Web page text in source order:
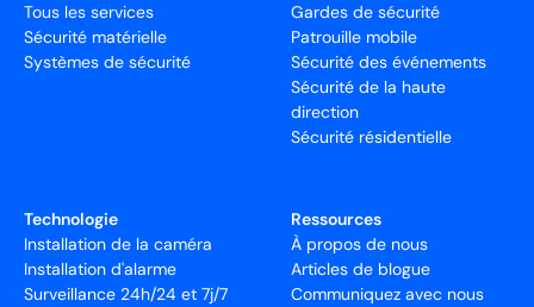
Tous les services
Sécurité matérielle
Systèmes de sécurité
Gardes de sécurité
Patrouille mobile
Sécurité des événements
Sécurité de la haute
direction
Sécurité résidentielle
Technologie
Installation de la caméra
Installation d'alarme
Surveillance 24h/24 et 7j/7
Ressources
À propos de nous
Articles de blogue
Communiquez avec nous